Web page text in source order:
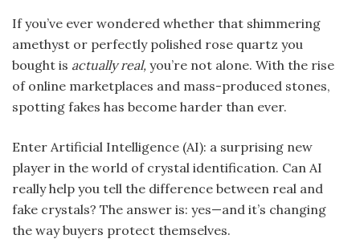
If you’ve ever wondered whether that shimmering
amethyst or perfectly polished rose quartz you
bought is actually real, you’re not alone. With the rise
of online marketplaces and mass-produced stones,
spotting fakes has become harder than ever.
Enter Artificial Intelligence (AI): a surprising new
player in the world of crystal identification. Can AI
really help you tell the difference between real and
fake crystals? The answer is: yes—and it’s changing
the way buyers protect themselves.